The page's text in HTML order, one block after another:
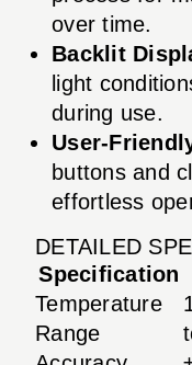
over time.
Backlit
light
during use.
User-
buttons and
effortless
DETAILED
Specification
Temperature
Range